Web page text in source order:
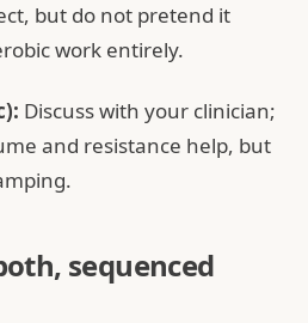
but do not pretend it
work entirely.
Discuss with your clinician;
and resistance help, but
sequenced